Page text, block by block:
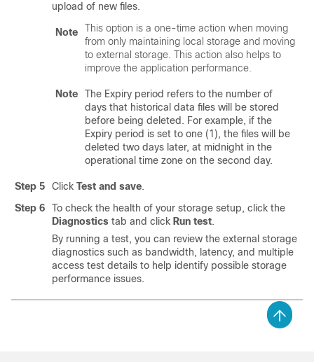
upload of new files.
Note
This option is a one-time action when moving
from only maintaining local storage and moving
to external storage. This action also helps to
improve the application performance.
Note
The Expiry period refers to the number of
days that historical data files will be stored
before being deleted. For example, if the
Expiry period is set to one (1), the files will be
deleted two days later, at midnight in the
operational time zone on the second day.
Step 5 Click Test and save.
Step 6
To check the health of your storage setup, click the
Diagnostics tab and click Run test.
By running a test, you can review the external storage
diagnostics such as bandwidth, latency, and multiple
access test details to help identify possible storage
performance issues.